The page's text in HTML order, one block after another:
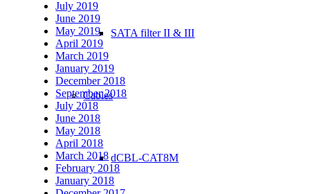
SATA filter II & III
Cables
dCBL-CAT8M
July 2019
June 2019
May 2019
April 2019
March 2019
January 2019
December 2018
September 2018
July 2018
June 2018
May 2018
April 2018
March 2018
February 2018
January 2018